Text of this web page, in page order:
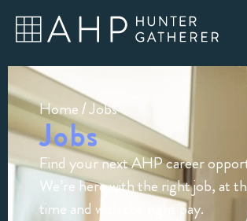
Home/ Jobs
Jobs
Find your next AHP career
We’re here with the right job, at
time and with the right pay.